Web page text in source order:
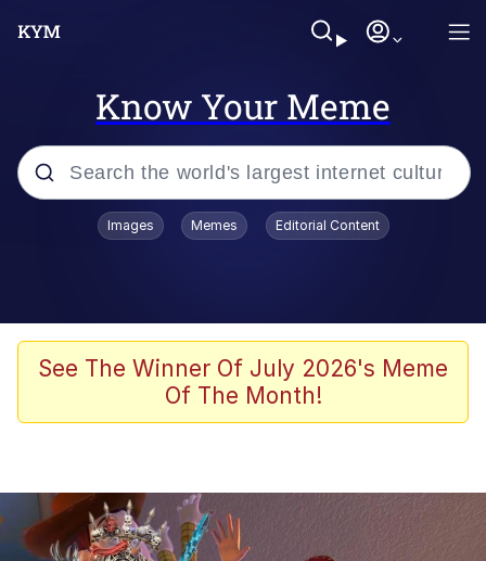
Know Your Meme
Popular searches
Oh Shittings / Evil Anderdingus
My Father-In-Law Is A Builder / We
Evelyn Smith Smiling /
Evelynsmithhhhh Stare
Images Memes Editorial Content
See The Winner Of July 2026's Meme
Of The Month!